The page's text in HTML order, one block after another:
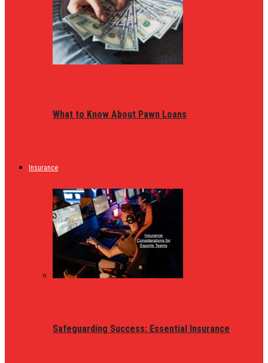
What to Know About Pawn Loans
Insurance
Safeguarding Success: Essential Insurance